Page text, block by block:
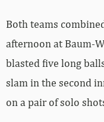
Both teams
afternoon at Baum-
blasted five long
slam in the second
on a pair of solo